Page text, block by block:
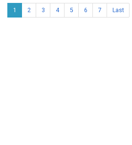
1 2 3 4 5 6 7 Last